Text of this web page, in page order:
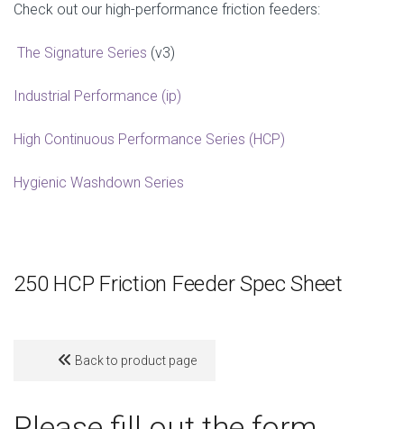
Check out our high-performance friction feeders:
The Signature Series (v3)
Industrial Performance (ip)
High Continuous Performance Series (HCP)
Hygienic Washdown Series
250 HCP Friction Feeder Spec Sheet
Back to product page